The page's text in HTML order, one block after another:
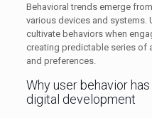
Behavioral trends emerge
various devices and systems.
cultivate behaviors when
creating predictable series of
and preferences.
Why user behavior
digital development